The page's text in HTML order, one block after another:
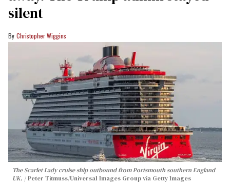
silent
Christopher Wiggins
The Scarlet Lady cruise ship outbound from Portsmouth southern England
UK.
Peter Titmuss/Universal Images Group via Getty Images